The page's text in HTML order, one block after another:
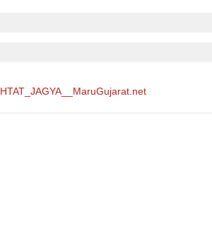
HTAT_JAGYA__MaruGujarat.net